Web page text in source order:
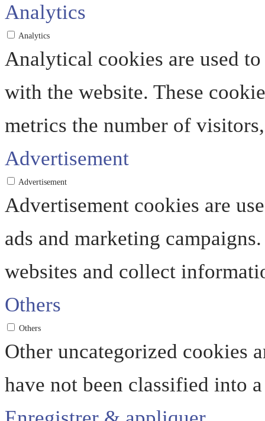
Analytics
Analytics
Analytical cookies are used
with the website. These
metrics the number of
Advertisement
Advertisement
Advertisement cookies are
ads and marketing
websites and collect
Others
Others
Other uncategorized cookies
have not been classified into